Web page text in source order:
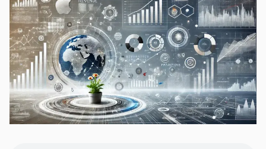
The Current State of Apple’s Advertising Revenue
Factors Influencing Apple Search Ads Revenue Growth
Future Projections and Market Expectations
Apple’s Advertising Business: A Look at the Numbers
Investor Perspectives on Apple’s Ad Revenue Potential
Revenue Projections and the Broader Economic Context
Financial Forecasts and Apple Search Ads
Conclusion: The Future of Apple Search Ads
Frequently Asked Questions